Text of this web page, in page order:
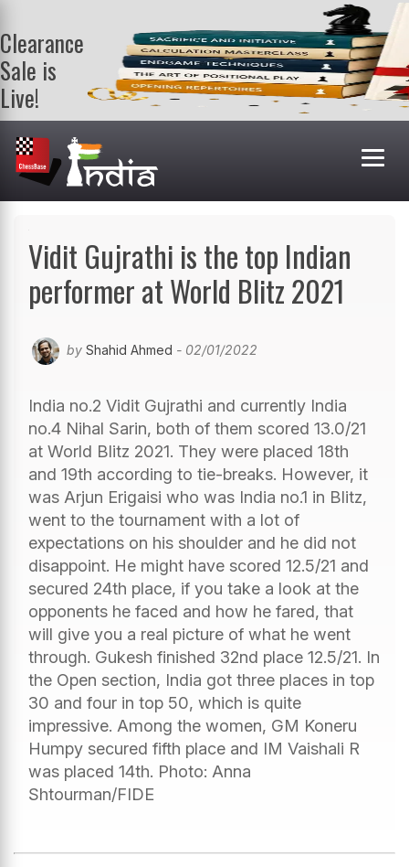
Clearance
Sale is
Live!
Get a FREE
book on
purchasing 2
or more
books. Valid
Vidit Gujrathi is the top Indian
performer at World Blitz 2021
by Shahid Ahmed - 02/01/2022
India no.2 Vidit Gujrathi and currently India
no.4 Nihal Sarin, both of them scored 13.0/21
at World Blitz 2021. They were placed 18th
and 19th according to tie-breaks. However, it
was Arjun Erigaisi who was India no.1 in Blitz,
went to the tournament with a lot of
expectations on his shoulder and he did not
disappoint. He might have scored 12.5/21 and
secured 24th place, if you take a look at the
opponents he faced and how he fared, that
will give you a real picture of what he went
through. Gukesh finished 32nd place 12.5/21. In
the Open section, India got three places in top
30 and four in top 50, which is quite
impressive. Among the women, GM Koneru
Humpy secured fifth place and IM Vaishali R
was placed 14th. Photo: Anna
Shtourman/FIDE